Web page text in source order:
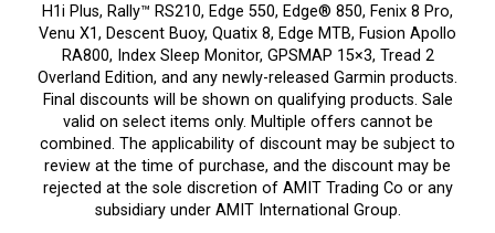
H1i Plus, Rally™ RS210, Edge 550, Edge® 850, Fenix 8 Pro,
Venu X1, Descent Buoy, Quatix 8, Edge MTB, Fusion Apollo
RA800, Index Sleep Monitor, GPSMAP 15×3, Tread 2
Overland Edition, and any newly-released Garmin products.
Final discounts will be shown on qualifying products. Sale
valid on select items only. Multiple offers cannot be
combined. The applicability of discount may be subject to
review at the time of purchase, and the discount may be
rejected at the sole discretion of AMIT Trading Co or any
subsidiary under AMIT International Group.